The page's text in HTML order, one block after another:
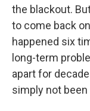
the blackout.
to come back
happened six
long-term
apart for
simply not